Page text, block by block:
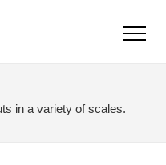
in a variety of scales.